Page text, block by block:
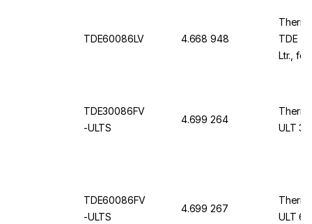
TDE60086LV 4.668 948
TDE
Ltr., for
TDE30086FV
-ULTS
4.699 264
ULT
TDE60086FV
-ULTS
4.699 267
ULT